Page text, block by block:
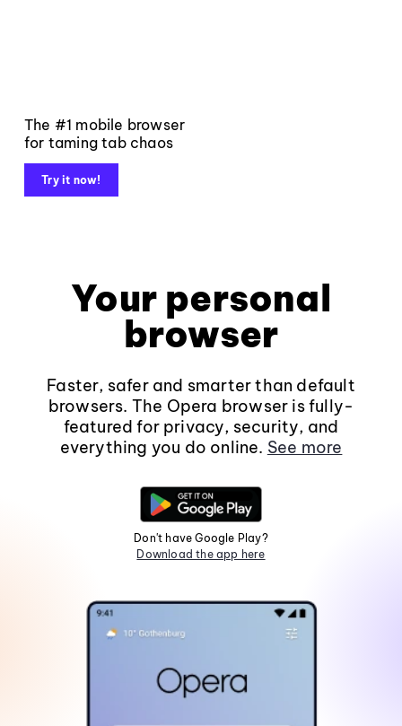
The #1 mobile browser
for taming tab chaos
Try it now!
Your personal
browser
Faster, safer and smarter than default
browsers. The Opera browser is fully-
featured for privacy, security, and
everything you do online. See more
Don't have Google Play?
Download the app here